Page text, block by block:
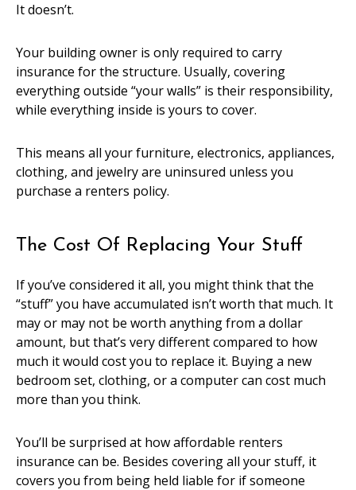
It doesn’t.
Your building owner is only required to carry
insurance for the structure. Usually, covering
everything outside “your walls” is their responsibility,
while everything inside is yours to cover.
This means all your furniture, electronics, appliances,
clothing, and jewelry are uninsured unless you
purchase a renters policy.
The Cost Of Replacing Your Stuff
If you’ve considered it all, you might think that the
“stuff” you have accumulated isn’t worth that much. It
may or may not be worth anything from a dollar
amount, but that’s very different compared to how
much it would cost you to replace it. Buying a new
bedroom set, clothing, or a computer can cost much
more than you think.
You’ll be surprised at how affordable renters
insurance can be. Besides covering all your stuff, it
covers you from being held liable for if someone